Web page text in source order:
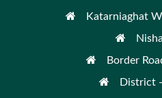
Katarniaghat
Border
District